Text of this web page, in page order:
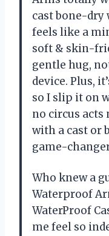
cast bone-dry
feels like a
soft & skin-
gentle hug,
device. Plus,
so I slip it on
no circus acts
with a cast or
game-
Who knew a
Waterproof
WaterProof
me feel so